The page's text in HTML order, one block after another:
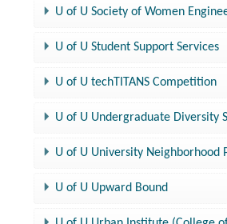
U of U Society of Women
U of U Student Support Services
U of U techTITANS Competition
U of U Undergraduate Diversity
U of U University Neighborhood
U of U Upward Bound